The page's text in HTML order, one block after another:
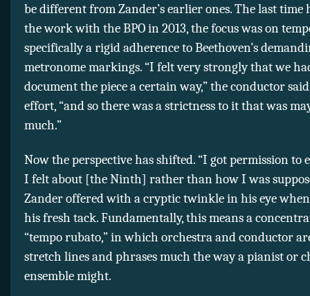
be different from Zander’s earlier ones. The last time
the work with the BPO in 2013, the focus was on
specifically a rigid adherence to Beethoven’s
metronome markings. “I felt very strongly that we
document the piece a certain way,” the conductor
effort, “and so there was a strictness to it that was
much.”
Now the perspective has shifted. “I got permission to
I felt about [the Ninth] rather than how I was
Zander offered with a cryptic twinkle in his eye
his fresh tack. Fundamentally, this means a
“tempo rubato,” in which orchestra and conductor
stretch lines and phrases much the way a pianist or
ensemble might.